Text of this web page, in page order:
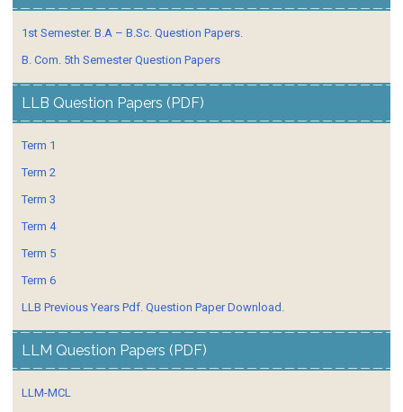
1st Semester. B.A – B.Sc. Question Papers.
B. Com. 5th Semester Question Papers
LLB Question Papers (PDF)
Term 1
Term 2
Term 3
Term 4
Term 5
Term 6
LLB Previous Years Pdf. Question Paper Download.
LLM Question Papers (PDF)
LLM-MCL